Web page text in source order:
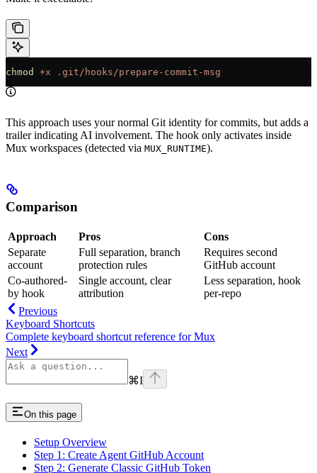
chmod +x .git/hooks/prepare-commit-msg
This approach uses your normal Git identity for commits, but adds a
trailer indicating AI involvement. The hook only activates inside
Mux workspaces (detected via MUX_RUNTIME).
Comparison
Approach Pros
Cons
Separate
account
Full separation, branch
protection rules
Requires second
GitHub account
Co-authored-
by hook
Single account, clear
attribution
Less separation, hook
per-repo
Previous
Keyboard Shortcuts
Complete keyboard shortcut reference for Mux
Next
⌘I
On this page
Setup Overview
Step 1: Create Agent GitHub Account
Step 2: Generate Classic GitHub Token